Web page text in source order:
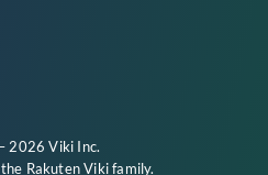
2026 Viki Inc.
Rakuten Vikifamily.